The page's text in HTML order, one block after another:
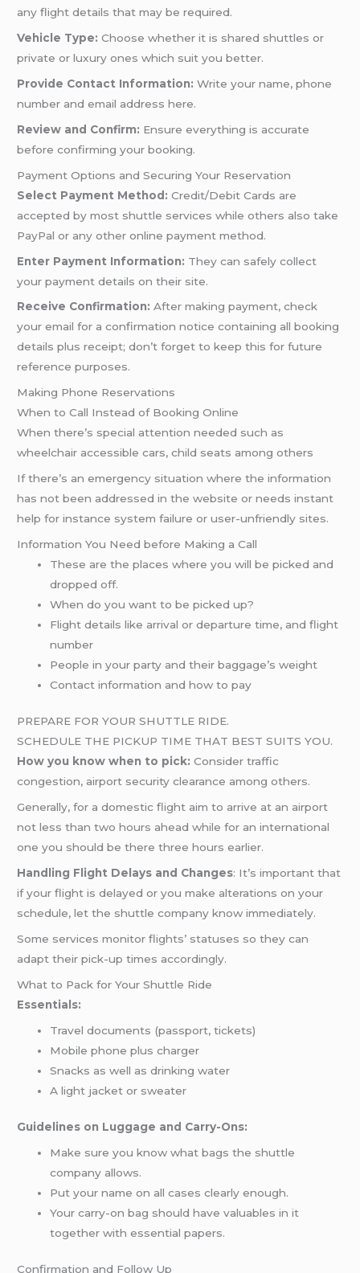
any flight details that may be required.
Vehicle Type:Choose whether it is shared shuttles or
private or luxury ones which suit you better.
Provide Contact Information: Write your name, phone
number and email address here.
Review and Confirm: Ensure everything is accurate
before confirming your booking.
Payment Options and Securing Your Reservation
Select Payment Method: Credit/Debit Cards are
accepted by most shuttle services while others also take
PayPal or any other online payment method.
Enter Payment Information: They can safely collect
your payment details on their site.
Receive Confirmation:After making payment, check
your email for a confirmation notice containing all booking
details plus receipt; don’t forget to keep this for future
reference purposes.
Making Phone Reservations
When to Call Instead of Booking Online
When there’s special attention needed such as
wheelchair accessible cars, child seats among others
If there’s an emergency situation where the information
has not been addressed in the website or needs instant
help for instance system failure or user-unfriendly sites.
Information You Need before Making a Call
These are the places where you will be picked and
dropped off.
When do you want to be picked up?
Flight details like arrival or departure time, and flight
number
People in your party and their baggage’s weight
Contact information and how to pay
PREPARE FOR YOUR SHUTTLE RIDE.
SCHEDULE THE PICKUP TIME THAT BEST SUITS YOU.
How you know when to pick: Consider traffic
congestion, airport security clearance among others.
Generally, for a domestic flight aim to arrive at an airport
not less than two hours ahead while for an international
one you should be there three hours earlier.
Handling Flight Delays and Changes: It’s important that
if your flight is delayed or you make alterations on your
schedule, let the shuttle company know immediately.
Some services monitor flights’ statuses so they can
adapt their pick-up times accordingly.
What to Pack for Your Shuttle Ride
Essentials:
Travel documents (passport, tickets)
Mobile phone plus charger
Snacks as well as drinking water
A light jacket or sweater
Guidelines on Luggage and Carry-Ons:
Make sure you know what bags the shuttle
company allows.
Put your name on all cases clearly enough.
Your carry-on bag should have valuables in it
together with essential papers.
Confirmation and Follow Up